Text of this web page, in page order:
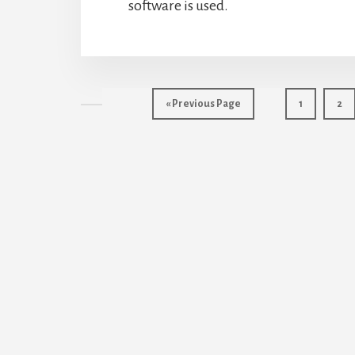
software is used.
« Go
to
Previous Page Page
1 Page
2